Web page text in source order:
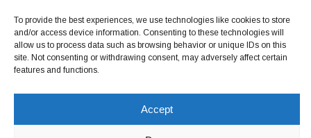
To provide the best experiences, we use technologies like cookies to store
and/or access device information. Consenting to these technologies will
allow us to process data such as browsing behavior or unique IDs on this
site. Not consenting or withdrawing consent, may adversely affect certain
features and functions.
Accept
Follow on Instagram